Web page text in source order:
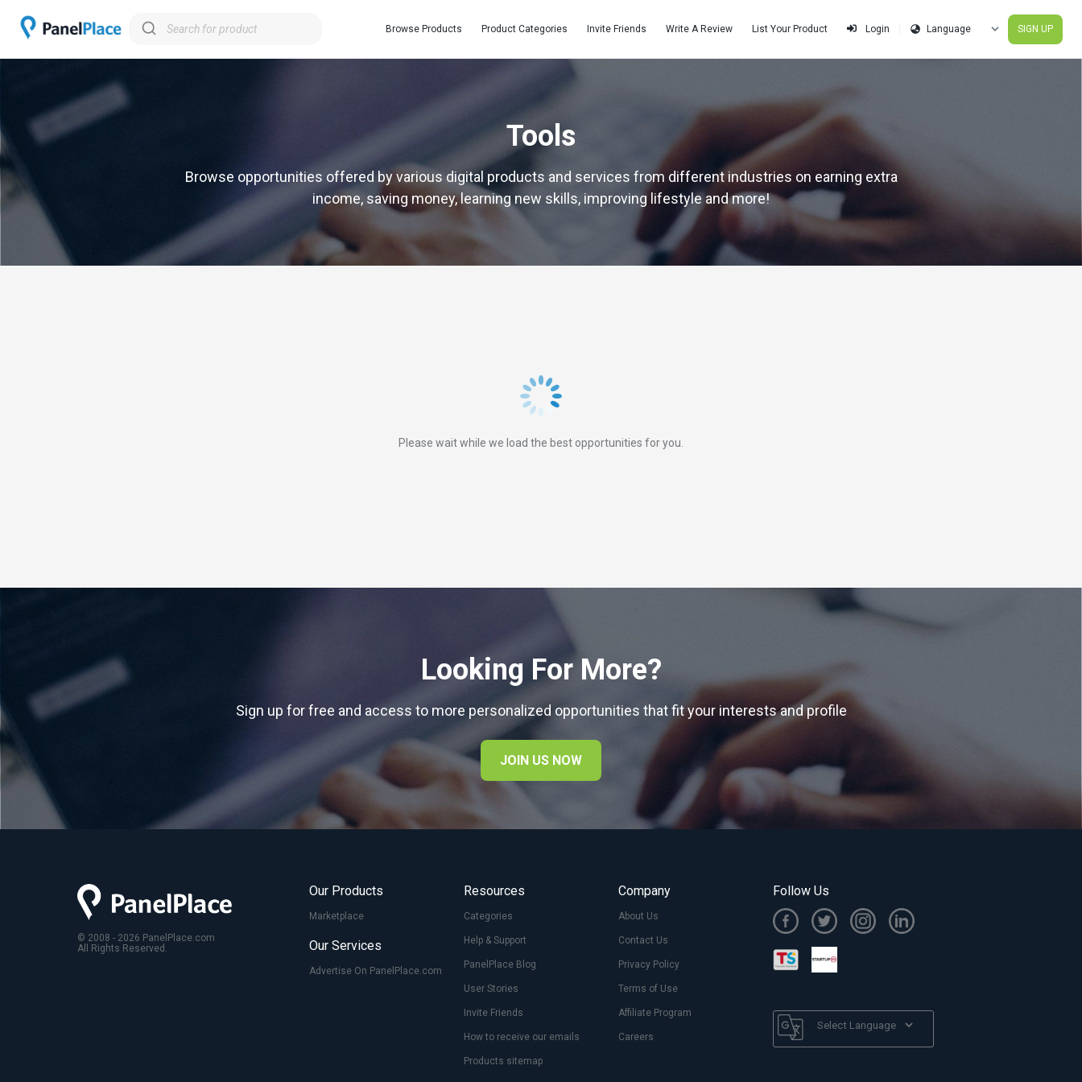
Browse Products Product Categories Invite Friends Write A Review List Your Product Login SIGN UP
Tools
Browse opportunities offered by various digital products and services from different industries on earning extra
income, saving money, learning new skills, improving lifestyle and more!
Please wait while we load the best opportunities for you.
Looking For More?
Sign up for free and access to more personalized opportunities that fit your interests and profile
JOIN US NOW
© 2008 - 2026 PanelPlace.com
All Rights Reserved.
Our Products
Marketplace
Our Services
Advertise On PanelPlace.com
Resources
Categories
Help & Support
PanelPlace Blog
User Stories
Invite Friends
How to receive our emails
Products sitemap
Company
About Us
Contact Us
Privacy Policy
Terms of Use
Affiliate Program
Careers
Follow Us